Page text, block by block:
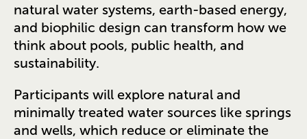
natural water systems, earth-based energy,
and biophilic design can transform how we
think about pools, public health, and
sustainability.
Participants will explore natural and
minimally treated water sources like springs
and wells, which reduce or eliminate the